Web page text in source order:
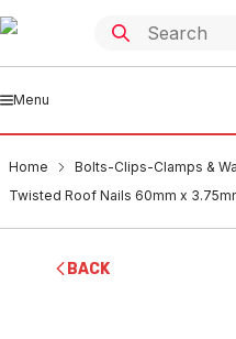
Menu
Home Bolts-Clips-Clamps &
Twisted Roof Nails 60mm x
BACK